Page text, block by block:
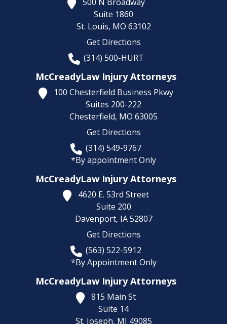
Suite 1860
St. Louis, MO 63102
Get Directions
(314) 500-HURT
McCreadyLaw Injury Attorneys
100 Chesterfield Business Pkwy
Suites 200-222
Chesterfield, MO 63005
Get Directions
(314) 549-9767
*By appointment Only
McCreadyLaw Injury Attorneys
4620 E. 53rd Street
Suite 200
Davenport, IA 52807
Get Directions
(563) 522-5912
*By Appointment Only
McCreadyLaw Injury Attorneys
815 Main St
Suite 14
St. Joseph, MI 49085